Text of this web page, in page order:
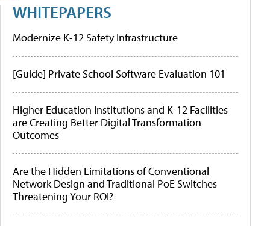
WHITEPAPERS
Modernize K-12 Safety Infrastructure
[Guide] Private School Software Evaluation 101
Higher Education Institutions and K-12 Facilities
are Creating Better Digital Transformation
Outcomes
Are the Hidden Limitations of Conventional
Network Design and Traditional PoE Switches
Threatening Your ROI?